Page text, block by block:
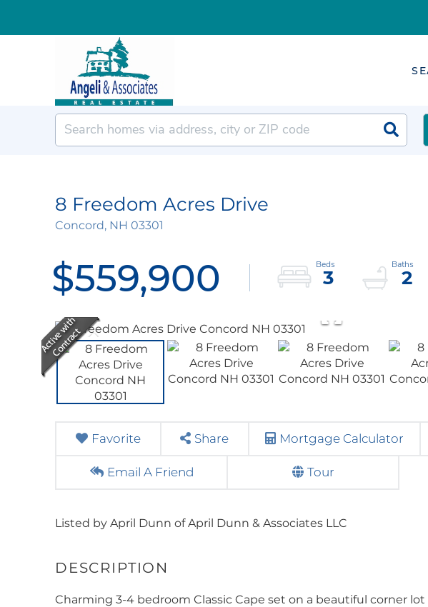
8 Freedom Acres Drive
Concord, NH 03301
$559,900 3 2
Favorite Share Mortgage Calculator
Email A Friend Tour
Listed by April Dunn of April Dunn & Associates LLC
Charming 3-4 bedroom Classic Cape set on a beautiful corner